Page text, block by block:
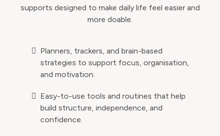
supports designed to make daily life feel easier and
more doable.
Planners, trackers, and brain-based
strategies to support focus, organisation,
and motivation.
Easy-to-use tools and routines that help
build structure, independence, and
confidence.